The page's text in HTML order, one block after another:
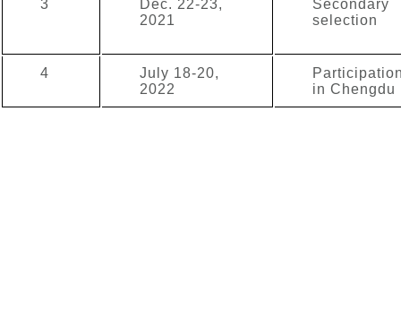
3
Dec. 22-23,
2021
Secondary
selection
4
July 18-20,
2022
in Chengdu